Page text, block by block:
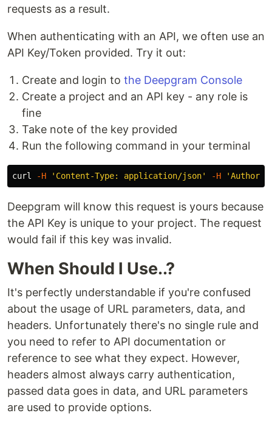
requests as a result.
When authenticating with an API, we often use an
API Key/Token provided. Try it out:
Create and login to the Deepgram Console
Create a project and an API key - any role is
fine
Take note of the key provided
Run the following command in your terminal
curl -H 'Content-Type: application/json' -H
Deepgram will know this request is yours because
the API Key is unique to your project. The request
would fail if this key was invalid.
When Should I Use..?
It's perfectly understandable if you're confused
about the usage of URL parameters, data, and
headers. Unfortunately there's no single rule and
you need to refer to API documentation or
reference to see what they expect. However,
headers almost always carry authentication,
passed data goes in data, and URL parameters
are used to provide options.